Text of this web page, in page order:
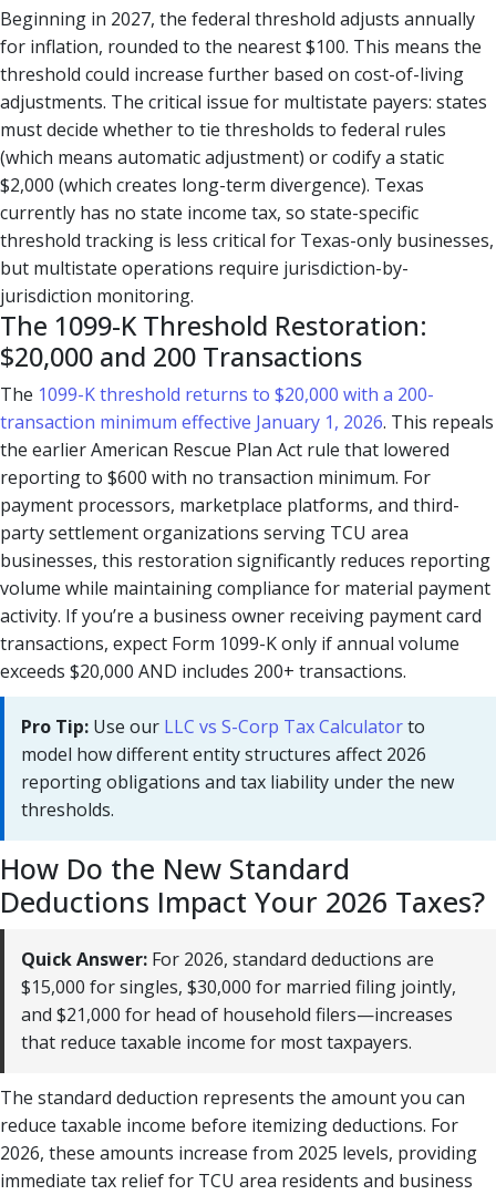
Beginning in 2027, the federal threshold adjusts annually
for inflation, rounded to the nearest $100. This means the
threshold could increase further based on cost-of-living
adjustments. The critical issue for multistate payers: states
must decide whether to tie thresholds to federal rules
(which means automatic adjustment) or codify a static
$2,000 (which creates long-term divergence). Texas
currently has no state income tax, so state-specific
threshold tracking is less critical for Texas-only businesses,
but multistate operations require jurisdiction-by-
jurisdiction monitoring.
The 1099-K Threshold Restoration:
$20,000 and 200 Transactions
The 1099-K threshold returns to $20,000 with a 200-
transaction minimum effective January 1, 2026. This repeals
the earlier American Rescue Plan Act rule that lowered
reporting to $600 with no transaction minimum. For
payment processors, marketplace platforms, and third-
party settlement organizations serving TCU area
businesses, this restoration significantly reduces reporting
volume while maintaining compliance for material payment
activity. If you’re a business owner receiving payment card
transactions, expect Form 1099-K only if annual volume
exceeds $20,000 AND includes 200+ transactions.
Pro Tip: Use our LLC vs S-Corp Tax Calculatorto
model how different entity structures affect 2026
reporting obligations and tax liability under the new
thresholds.
How Do the New Standard
Deductions Impact Your 2026 Taxes?
Quick Answer: For 2026, standard deductions are
$15,000 for singles, $30,000 for married filing jointly,
and $21,000 for head of household filers—increases
that reduce taxable income for most taxpayers.
The standard deduction represents the amount you can
reduce taxable income before itemizing deductions. For
2026, these amounts increase from 2025 levels, providing
immediate tax relief for TCU area residents and business